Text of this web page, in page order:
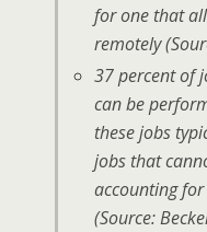
for one that
remotely
37 percent of
can be
these jobs
jobs that
accounting
(Source: